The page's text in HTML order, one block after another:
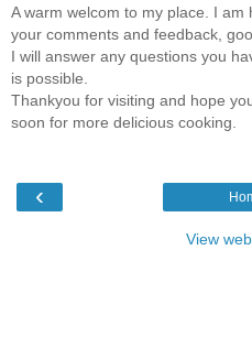
A warm welcom to my place. I am
your comments and feedback,
I will answer any questions you
is possible.
Thankyou for visiting and hope
soon for more delicious cooking.
‹
View